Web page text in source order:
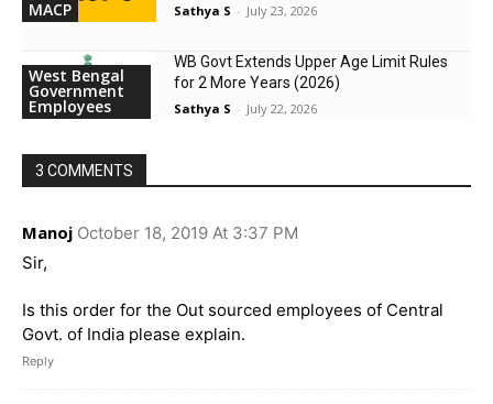
MACP Sathya S - July 23, 2026
West Bengal
Government
Employees
WB Govt Extends Upper Age Limit Rules
for 2 More Years (2026)
Sathya S - July 22, 2026
3 COMMENTS
Manoj October 18, 2019 At 3:37 PM
Sir,
Is this order for the Out sourced employees of Central
Govt. of India please explain.
Reply